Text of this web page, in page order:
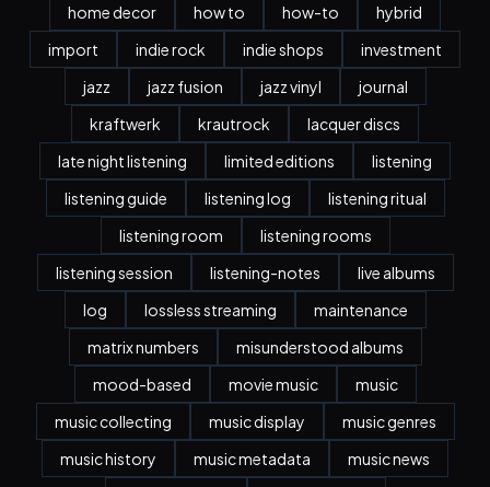
home decor
how to how-to
hybrid
import
indie rock indie shops
investment
jazz
jazz fusion jazz vinyl
journal
kraftwerk
krautrock
lacquer discs
late night listening
limited editions
listening
listening guide
listening log
listening ritual
listening room
listening rooms
listening session
listening-notes
live albums
log
lossless streaming
maintenance
matrix numbers
misunderstood albums
mood-based
movie music
music
music collecting
music display
music genres
music history
music metadata
music news